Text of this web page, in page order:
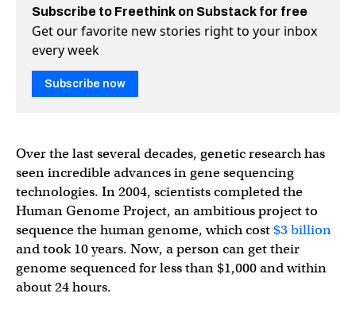
Subscribe to Freethink on Substack for free
Get our favorite new stories right to your inbox
every week
Subscribe now
Over the last several decades, genetic research has
seen incredible advances in gene sequencing
technologies. In 2004, scientists completed the
Human Genome Project, an ambitious project to
sequence the human genome, which cost$3 billion
and took 10 years. Now, a person can get their
genome sequenced for less than $1,000 and within
about 24 hours.